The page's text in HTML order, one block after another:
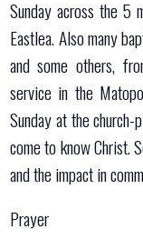
Sunday across the 5
Eastlea. Also many
and some others,
service in the
Sunday at the
come to know Christ.
and the impact in
Prayer